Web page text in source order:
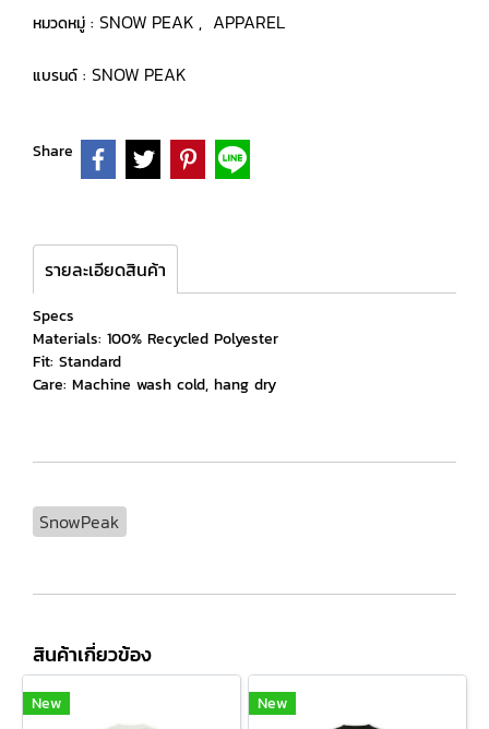
หมวดหมู่ : SNOW PEAK , APPAREL
แบรนด์ : SNOW PEAK
Share
รายละเอียดสินค้า
Specs
Materials: 100% Recycled Polyester
Fit: Standard
Care: Machine wash cold, hang dry
SnowPeak
สินค้าเกี่ยวข้อง
New New